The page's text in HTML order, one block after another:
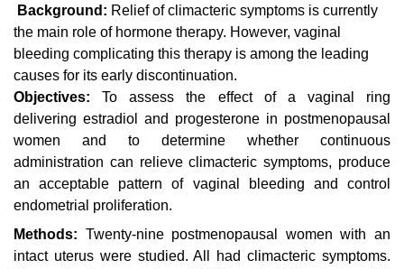
Background: Relief of climacteric symptoms is currently
the main role of hormone therapy. However, vaginal
bleeding complicating this therapy is among the leading
causes for its early discontinuation.
Objectives: To assess the effect of a vaginal ring
delivering estradiol and progesterone in postmenopausal
women and to determine whether continuous
administration can relieve climacteric symptoms, produce
an acceptable pattern of vaginal bleeding and control
endometrial proliferation.
Methods: Twenty-nine postmenopausal women with an
intact uterus were studied. All had climacteric symptoms.